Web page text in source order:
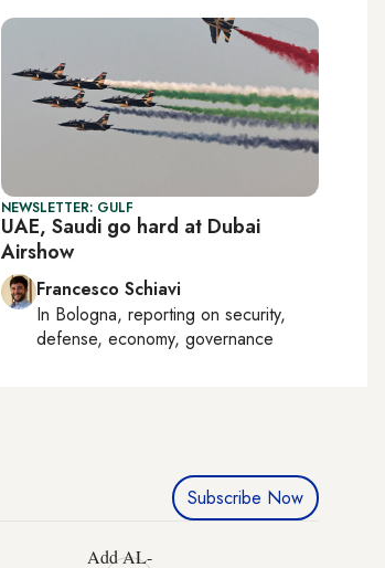
NEWSLETTER: GULF
UAE, Saudi go hard at Dubai
Airshow
Francesco Schiavi
In Bologna, reporting on security,
defense, economy, governance
Subscribe Now
Add AL-